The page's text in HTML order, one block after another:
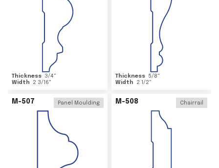
Thickness 3/4"
Width
2 3/16"
Thickness 5/8"
Width
2 1/2"
M-507 Panel Moulding M-508 Chairrail